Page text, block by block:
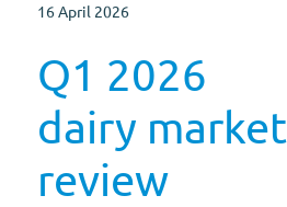
16 April 2026
Q1 2026
dairy market
review